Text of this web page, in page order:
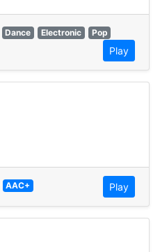
Dance Electronic
Pop
Play
AAC+ Play